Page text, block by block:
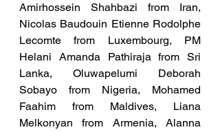
Amirhossein Shahbazi from Iran,
Nicolas Baudouin Etienne Rodolphe
Lecomte from Luxembourg, PM
Helani Amanda Pathiraja from Sri
Lanka, Oluwapelumi Deborah
Sobayo from Nigeria, Mohamed
Faahim from Maldives, Liana
Melkonyan from Armenia, Alanna